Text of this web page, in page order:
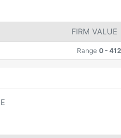
FIRM VALUE
Range 0 -412